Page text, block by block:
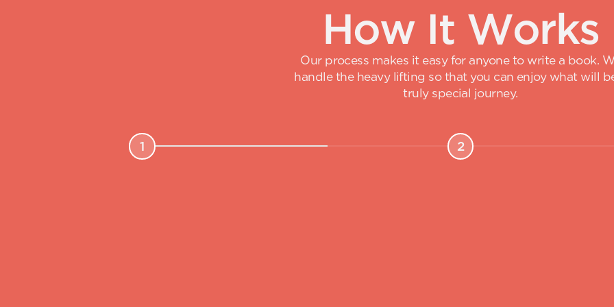
How It Works
Our process makes it easy for anyone to write a book.
handle the heavy lifting so that you can enjoy what will
truly special journey.
1 2